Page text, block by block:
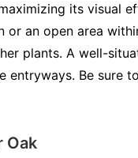
its visual
an open area
plants. A well-
entryways. Be sure
Oak